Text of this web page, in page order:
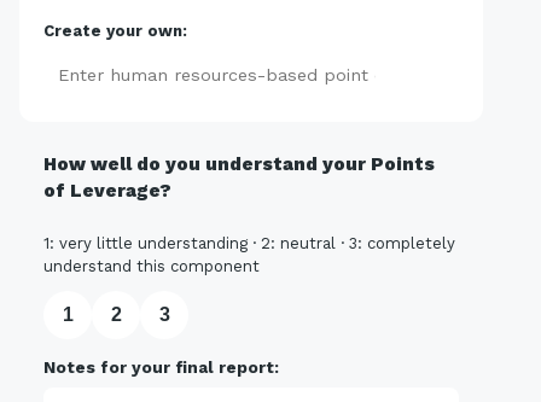
Create your own:
How well do you understand your Points
of Leverage?
1: very little understanding · 2: neutral · 3: completely
understand this component
1 2 3
Notes for your final report: